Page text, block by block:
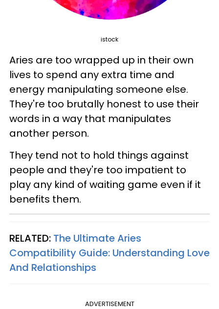
istock
Aries are too wrapped up in their own
lives to spend any extra time and
energy manipulating someone else.
They're too brutally honest to use their
words in a way that manipulates
another person.
They tend not to hold things against
people and they're too impatient to
play any kind of waiting game even if it
benefits them.
RELATED: The Ultimate Aries
Compatibility Guide: Understanding Love
And Relationships
ADVERTISEMENT